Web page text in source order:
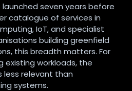
launched seven years before
catalogue of services in
IoT, and specialist
building greenfield
this breadth matters. For
existing workloads, the
relevant than
systems.